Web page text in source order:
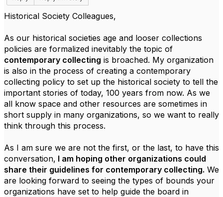
Historical Society Colleagues,
As our historical societies age and looser collections
policies are formalized inevitably the topic of
contemporary collecting is broached. My organization
is also in the process of creating a contemporary
collecting policy to set up the historical society to tell the
important stories of today, 100 years from now. As we
all know space and other resources are sometimes in
short supply in many organizations, so we want to really
think through this process.
As I am sure we are not the first, or the last, to have this
conversation, I am hoping other organizations could
share their guidelines for contemporary collecting. We
are looking forward to seeing the types of bounds your
organizations have set to help guide the board in